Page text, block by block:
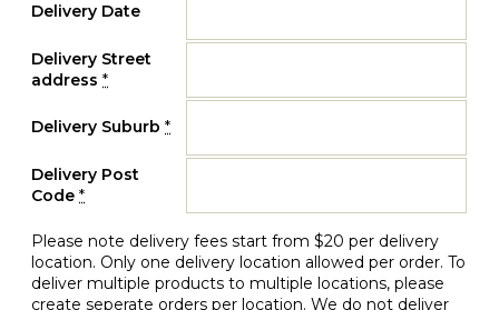
Delivery Date
Delivery Street
address *
Delivery Suburb *
Delivery Post
Code *
Please note delivery fees start from $20 per delivery
location. Only one delivery location allowed per order. To
deliver multiple products to multiple locations, please
create seperate orders per location. We do not deliver